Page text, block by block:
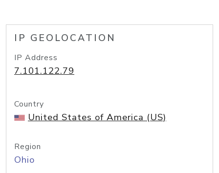
IP GEOLOCATION
IP Address
7.101.122.79
Country
United States of America (US)
Region
Ohio